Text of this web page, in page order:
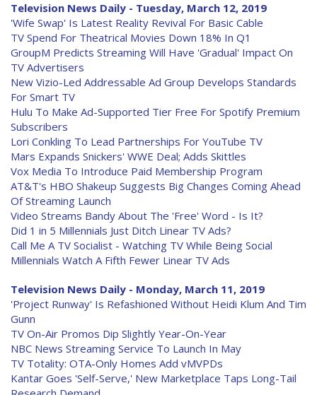
Television News Daily - Tuesday, March 12, 2019
'Wife Swap' Is Latest Reality Revival For Basic Cable
TV Spend For Theatrical Movies Down 18% In Q1
GroupM Predicts Streaming Will Have 'Gradual' Impact On
TV Advertisers
New Vizio-Led Addressable Ad Group Develops Standards
For Smart TV
Hulu To Make Ad-Supported Tier Free For Spotify Premium
Subscribers
Lori Conkling To Lead Partnerships For YouTube TV
Mars Expands Snickers' WWE Deal; Adds Skittles
Vox Media To Introduce Paid Membership Program
AT&T's HBO Shakeup Suggests Big Changes Coming Ahead
Of Streaming Launch
Video Streams Bandy About The 'Free' Word - Is It?
Did 1 in 5 Millennials Just Ditch Linear TV Ads?
Call Me A TV Socialist - Watching TV While Being Social
Millennials Watch A Fifth Fewer Linear TV Ads
Television News Daily - Monday, March 11, 2019
'Project Runway' Is Refashioned Without Heidi Klum And Tim
Gunn
TV On-Air Promos Dip Slightly Year-On-Year
NBC News Streaming Service To Launch In May
TV Totality: OTA-Only Homes Add vMVPDs
Kantar Goes 'Self-Serve,' New Marketplace Taps Long-Tail